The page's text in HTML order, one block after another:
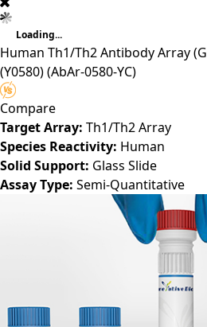
Loading...
Human Th1/Th2 Antibody Array
(Y0580)(AbAr-0580-YC)
Compare
Target Array: Th1/Th2 Array
Species Reactivity: Human
Solid Support: Glass Slide
Assay Type: Semi-Quantitative